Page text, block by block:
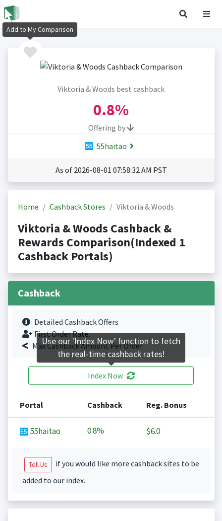
Viktoria & Woods best cashback
0.8%
Offering by
55haitao
As of 2026-08-01 07:58:32 AM PST
Home Cashback Stores Viktoria & Woods
Viktoria & Woods Cashback &
Rewards Comparison(Indexed 1
Cashback Portals)
Cashback
Detailed Cashback Offers
First Order Rate.
Max Cashback Amount Per Order.
Index Now
Portal Cashback Reg. Bonus
55haitao 0.8% $6.0
Tell Us
if you would like more cashback sites to be
added to our index.
Add to My Comparison
Use our 'Index Now' function to fetch
the real-time cashback rates!